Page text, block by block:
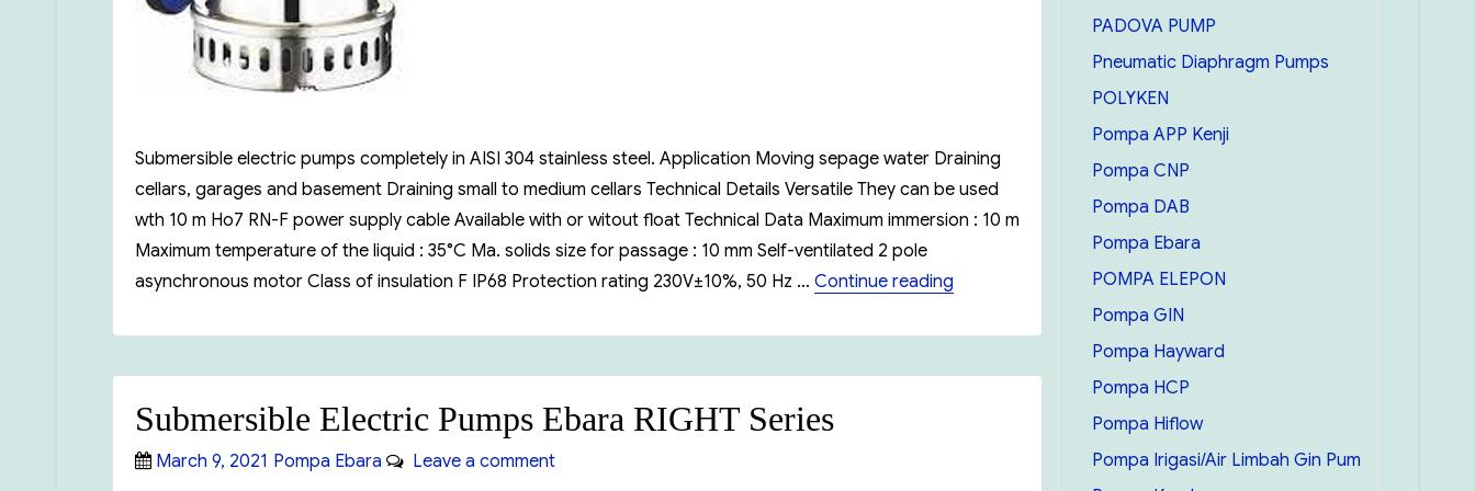
Submersible electric pumps completely in AISI 304 stainless steel. Application Moving sepage water Draining
cellars, garages and basement Draining small to medium cellars Technical Details Versatile They can be used
wth 10 m Ho7 RN-F power supply cable Available with or witout float Technical Data Maximum immersion : 10 m
Maximum temperature of the liquid : 35°C Ma. solids size for passage : 10 mm Self-ventilated 2 pole
asynchronous motor Class of insulation F IP68 Protection rating 230V±10%, 50 Hz … Continue reading “Submersible Pump Ebara BEST 2-5”
Submersible Electric Pumps Ebara RIGHT Series
Posted
March 9, 2021 Categories
Pompa Ebara Leave a commenton
PADOVA PUMP
Pneumatic Diaphragm Pumps
POLYKEN
Pompa APP Kenji
Pompa CNP
Pompa DAB
Pompa Ebara
POMPA ELEPON
Pompa GIN
Pompa Hayward
Pompa HCP
Pompa Hiflow
Pompa Irigasi/Air Limbah Gin Pum